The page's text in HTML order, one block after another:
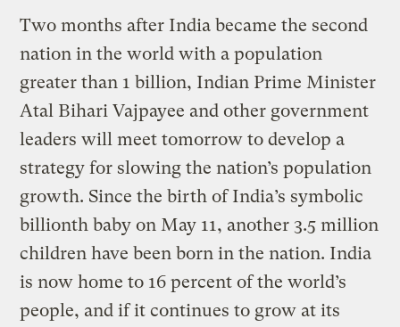
Two months after India became the second
nation in the world with a population
greater than 1 billion, Indian Prime Minister
Atal Bihari Vajpayee and other government
leaders will meet tomorrow to develop a
strategy for slowing the nation’s population
growth. Since the birth of India’s symbolic
billionth baby on May 11, another 3.5 million
children have been born in the nation. India
is now home to 16 percent of the world’s
people, and if it continues to grow at its